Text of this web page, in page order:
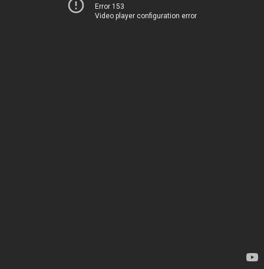
Error 153
Video player configuration error